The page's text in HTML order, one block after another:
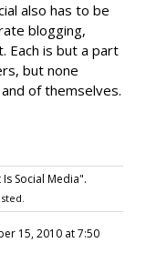
also has to be
blogging,
Each is but a part
but none
of themselves.
Social Media".
15, 2010 at 7:50